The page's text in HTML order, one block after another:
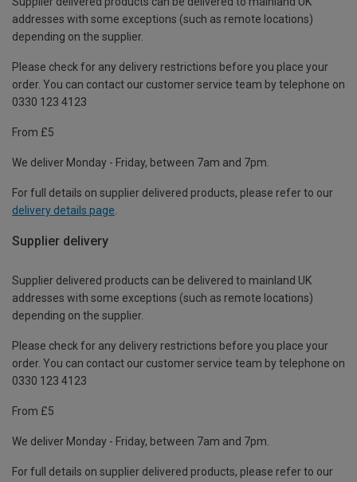
addresses with some exceptions (such as remote locations)
depending on the supplier.
Please check for any delivery restrictions before you place your
order. You can contact our customer service team by telephone on
0330 123 4123
From £5
We deliver Monday - Friday, between 7am and 7pm.
For full details on supplier delivered products, please refer to our
delivery details page
Supplier delivery
Supplier delivered products can be delivered to mainland UK
addresses with some exceptions (such as remote locations)
depending on the supplier.
Please check for any delivery restrictions before you place your
order. You can contact our customer service team by telephone on
0330 123 4123
From £5
We deliver Monday - Friday, between 7am and 7pm.
For full details on supplier delivered products, please refer to our